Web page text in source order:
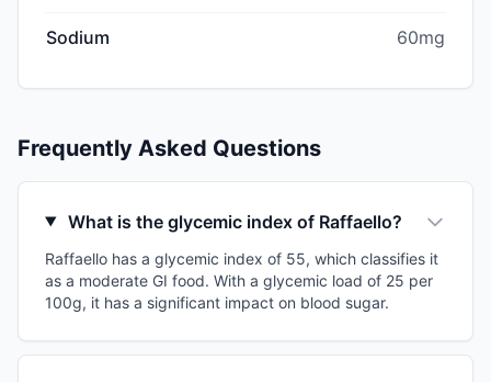
Sodium 60mg
Frequently Asked Questions
What is the glycemic index of Raffaello?
Raffaello has a glycemic index of 55, which classifies it
as a moderate GI food. With a glycemic load of 25 per
100g, it has a significant impact on blood sugar.